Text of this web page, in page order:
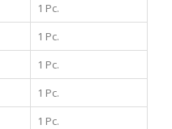
1 Pc.
1 Pc.
1 Pc.
1 Pc.
1 Pc.